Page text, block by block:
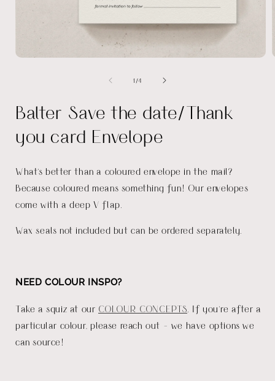
1 /of
4
Balter Save the date/Thank
you card Envelope
What's better than a coloured envelope in the mail?
Because coloured means something fun! Our envelopes
come with a deep V flap.
Wax seals not included but can be ordered separately.
NEED COLOUR INSPO?
Take a squiz at our COLOUR CONCEPTS . If you're after a
particular colour, please reach out - we have options we
can source!